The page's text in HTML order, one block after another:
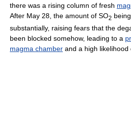
there was a rising column of fresh
After May 28, the amount of SO2
substantially, raising fears that the
been blocked somehow, leading to a
magma chamber and a high likelihood